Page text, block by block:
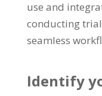
use and
conducting
seamless
Identify